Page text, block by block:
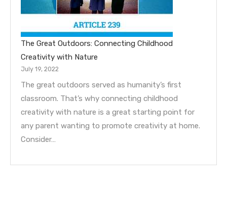
The Great Outdoors: Connecting Childhood
Creativity with Nature
July 19, 2022
The great outdoors served as humanity’s first
classroom. That’s why connecting childhood
creativity with nature is a great starting point for
any parent wanting to promote creativity at home.
Consider…